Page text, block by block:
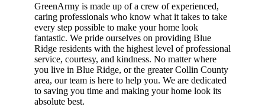
GreenArmy is made up of a crew of experienced,
caring professionals who know what it takes to take
every step possible to make your home look
fantastic. We pride ourselves on providing Blue
Ridge residents with the highest level of professional
service, courtesy, and kindness. No matter where
you live in Blue Ridge, or the greater Collin County
area, our team is here to help you. We are dedicated
to saving you time and making your home look its
absolute best.